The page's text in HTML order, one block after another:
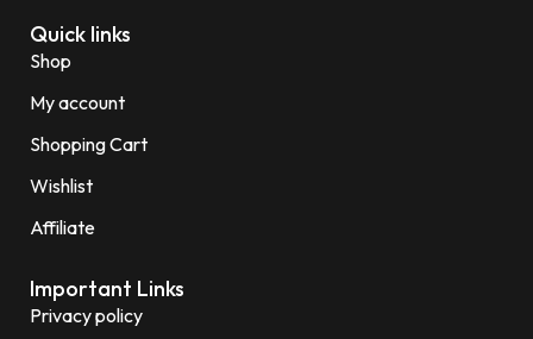
Quick links
Shop
My account
Shopping Cart
Wishlist
Affiliate
Important Links
Privacy policy